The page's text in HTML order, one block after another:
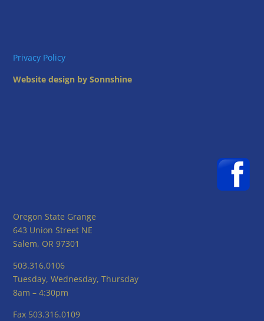
Privacy Policy
Website design by Sonnshine
Oregon State Grange
643 Union Street NE
Salem, OR 97301
503.316.0106
Tuesday, Wednesday, Thursday
8am – 4:30pm
Fax 503.316.0109